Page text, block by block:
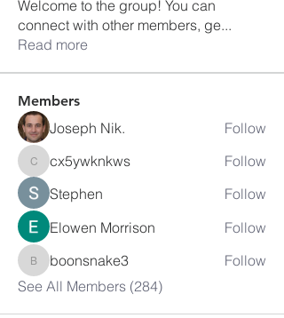
Welcome to the group! You can
connect with other members, ge...
Read more
Members
Joseph Nik. Follow
cx5ywknkws
cx5ywknkws
Follow
Stephen
Follow
Elowen Morrison
Follow
boonsnake3
boonsnake3
Follow
See All Members (284)